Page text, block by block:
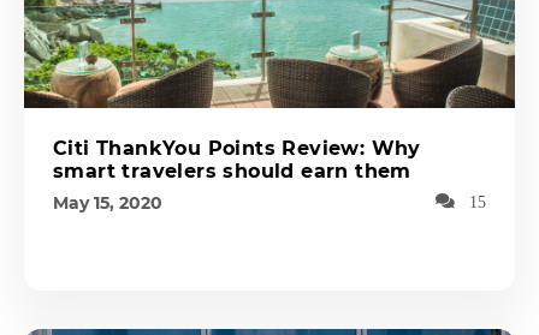
Citi ThankYou Points Review: Why
smart travelers should earn them
May 15, 2020 15